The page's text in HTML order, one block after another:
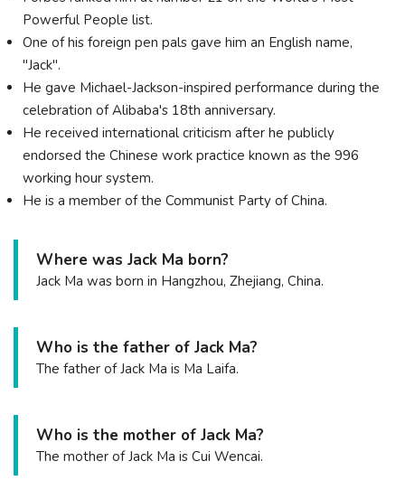
Powerful People list.
One of his foreign pen pals gave him an English name,
"Jack".
He gave Michael-Jackson-inspired performance during the
celebration of Alibaba's 18th anniversary.
He received international criticism after he publicly
endorsed the Chinese work practice known as the 996
working hour system.
He is a member of the Communist Party of China.
Where was Jack Ma born?
Jack Ma was born in Hangzhou, Zhejiang, China.
Who is the father of Jack Ma?
The father of Jack Ma is Ma Laifa.
Who is the mother of Jack Ma?
The mother of Jack Ma is Cui Wencai.